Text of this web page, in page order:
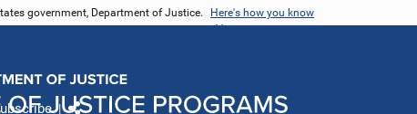
government, Department of Justice. Here's how you know